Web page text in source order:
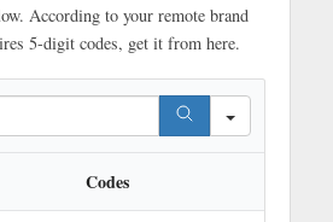
According to your remote brand
5-digit codes, get it from here.
S
e
Codes